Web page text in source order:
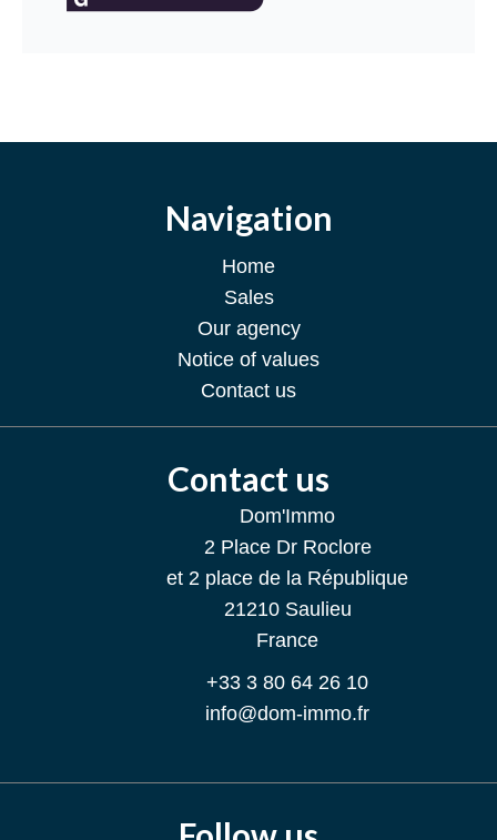
Navigation
Home
Sales
Our agency
Notice of values
Contact us
Contact us
Dom'Immo
2 Place Dr Roclore
et 2 place de la République
21210Saulieu
France
+33 3 80 64 26 10
info@dom-immo.fr